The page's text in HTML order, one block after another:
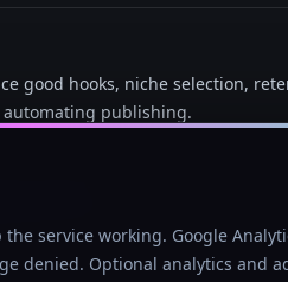
service working. Google
denied. Optional analytics and
good hooks, niche selection,
publishing.
in 2026?
and consistent posting